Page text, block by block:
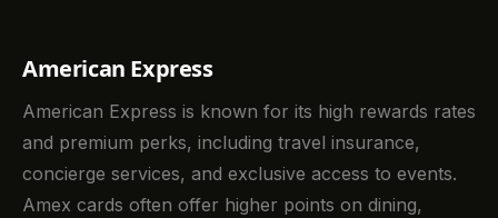
American Express
American Express is known for its high rewards rates
and premium perks, including travel insurance,
concierge services, and exclusive access to events.
Amex cards often offer higher points on dining,